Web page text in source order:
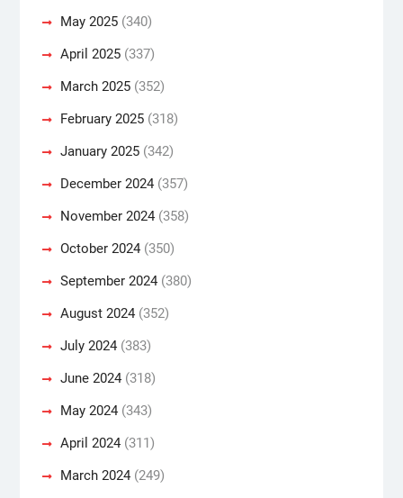
May 2025(340)
April 2025(337)
March 2025(352)
February 2025(318)
January 2025(342)
December 2024(357)
November 2024(358)
October 2024(350)
September 2024(380)
August 2024(352)
July 2024(383)
June 2024(318)
May 2024(343)
April 2024(311)
March 2024(249)